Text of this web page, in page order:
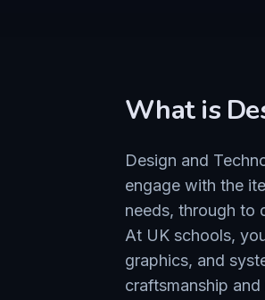
What is
Design and
engage with the
needs, through to
At UK schools,
graphics, and
craftsmanship